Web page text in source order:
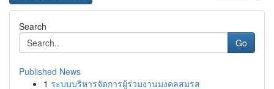
Search
Go
Published News
1 ระบบบริหารจัดการผู้ร่วมงานมงคลสมรส